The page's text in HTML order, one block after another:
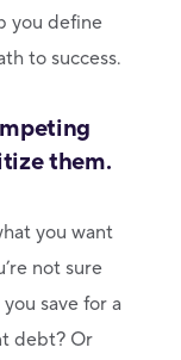
you define
to success.
them.
you want
not sure
save for a
debt? Or